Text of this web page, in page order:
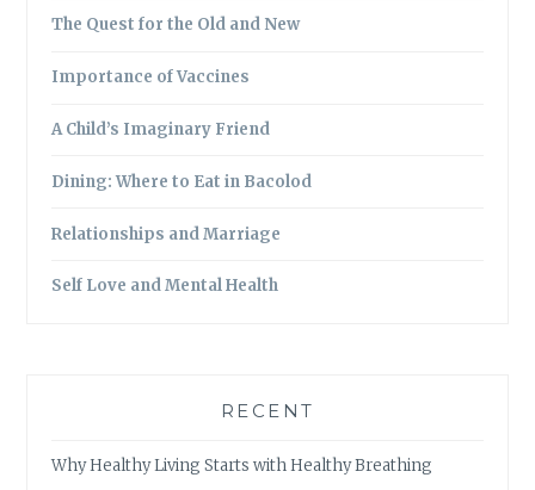
The Quest for the Old and New
Importance of Vaccines
A Child’s Imaginary Friend
Dining: Where to Eat in Bacolod
Relationships and Marriage
Self Love and Mental Health
RECENT
Why Healthy Living Starts with Healthy Breathing